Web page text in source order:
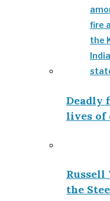
Deadly
lives of
Russell
the